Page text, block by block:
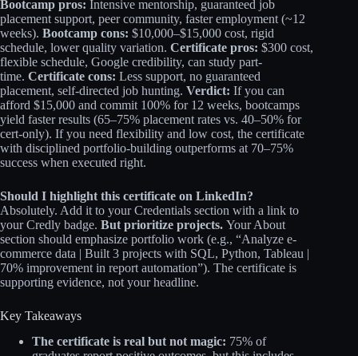
Bootcamp pros: Intensive mentorship, guaranteed job
placement support, peer community, faster employment (~12
weeks). Bootcamp cons: $10,000–$15,000 cost, rigid
schedule, lower quality variation. Certificate pros: $300 cost,
flexible schedule, Google credibility, can study part-
time. Certificate cons: Less support, no guaranteed
placement, self-directed job hunting. Verdict: If you can
afford $15,000 and commit 100% for 12 weeks, bootcamps
yield faster results (65–75% placement rates vs. 40–50% for
cert-only). If you need flexibility and low cost, the certificate
with disciplined portfolio-building outperforms at 70–75%
success when executed right.
Should I highlight this certificate on LinkedIn?
Absolutely. Add it to your Credentials section with a link to
your Credly badge. But prioritize projects. Your About
section should emphasize portfolio work (e.g., “Analyze e-
commerce data | Built 3 projects with SQL, Python, Tableau |
70% improvement in report automation”). The certificate is
supporting evidence, not your headline.
Key Takeaways
The certificate is real but not magic: 75% of